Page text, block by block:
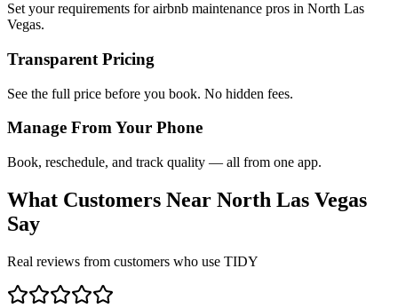
Set your requirements for airbnb maintenance pros in North Las
Vegas.
Transparent Pricing
See the full price before you book. No hidden fees.
Manage From Your Phone
Book, reschedule, and track quality — all from one app.
What Customers Near North Las Vegas
Say
Real reviews from customers who use TIDY